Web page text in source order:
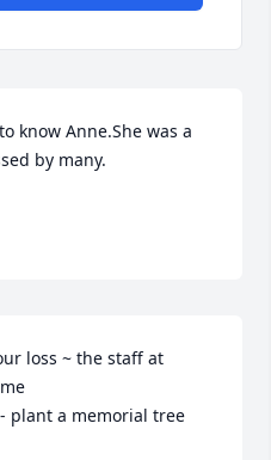
know Anne.She was a
by many.
loss ~ the staff at
plant a memorial tree